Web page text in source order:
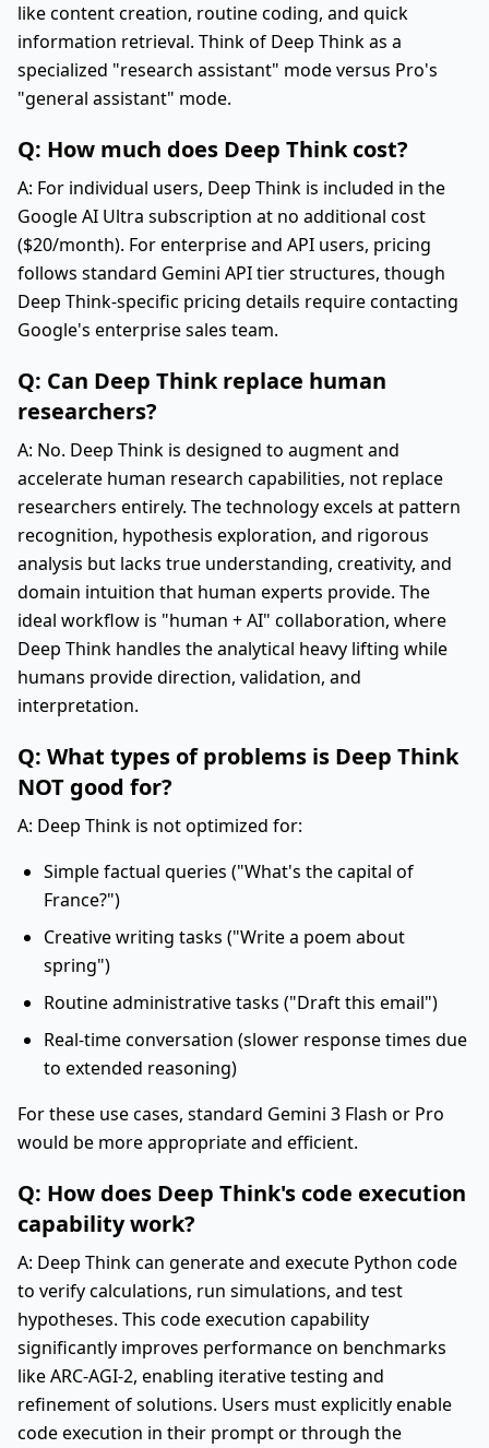
like content creation, routine coding, and quick
information retrieval. Think of Deep Think as a
specialized "research assistant" mode versus Pro's
"general assistant" mode.
Q: How much does Deep Think cost?
A: For individual users, Deep Think is included in the
Google AI Ultra subscription at no additional cost
($20/month). For enterprise and API users, pricing
follows standard Gemini API tier structures, though
Deep Think-specific pricing details require contacting
Google's enterprise sales team.
Q: Can Deep Think replace human
researchers?
A: No. Deep Think is designed to augment and
accelerate human research capabilities, not replace
researchers entirely. The technology excels at pattern
recognition, hypothesis exploration, and rigorous
analysis but lacks true understanding, creativity, and
domain intuition that human experts provide. The
ideal workflow is "human + AI" collaboration, where
Deep Think handles the analytical heavy lifting while
humans provide direction, validation, and
interpretation.
Q: What types of problems is Deep Think
NOT good for?
A: Deep Think is not optimized for:
Simple factual queries ("What's the capital of
France?")
Creative writing tasks ("Write a poem about
spring")
Routine administrative tasks ("Draft this email")
Real-time conversation (slower response times due
to extended reasoning)
For these use cases, standard Gemini 3 Flash or Pro
would be more appropriate and efficient.
Q: How does Deep Think's code execution
capability work?
A: Deep Think can generate and execute Python code
to verify calculations, run simulations, and test
hypotheses. This code execution capability
significantly improves performance on benchmarks
like ARC-AGI-2, enabling iterative testing and
refinement of solutions. Users must explicitly enable
code execution in their prompt or through the